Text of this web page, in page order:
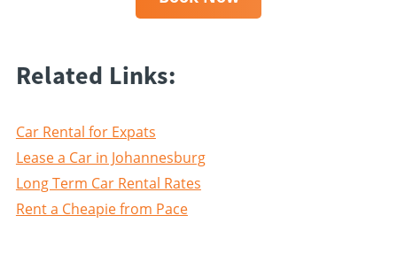
Related Links:
Car Rental for Expats
Lease a Car in Johannesburg
Long Term Car Rental Rates
Rent a Cheapie from Pace